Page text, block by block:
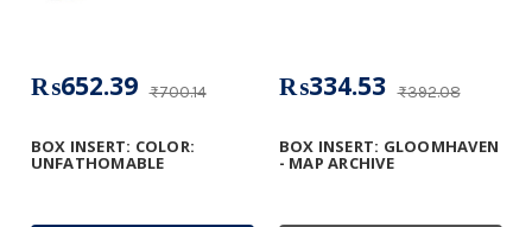
BOX INSERT: COLOR:
UNFATHOMABLE
₨700.14
₨652.39
BOX INSERT: GLOOMHAVEN
- MAP ARCHIVE
₨392.08
₨334.53